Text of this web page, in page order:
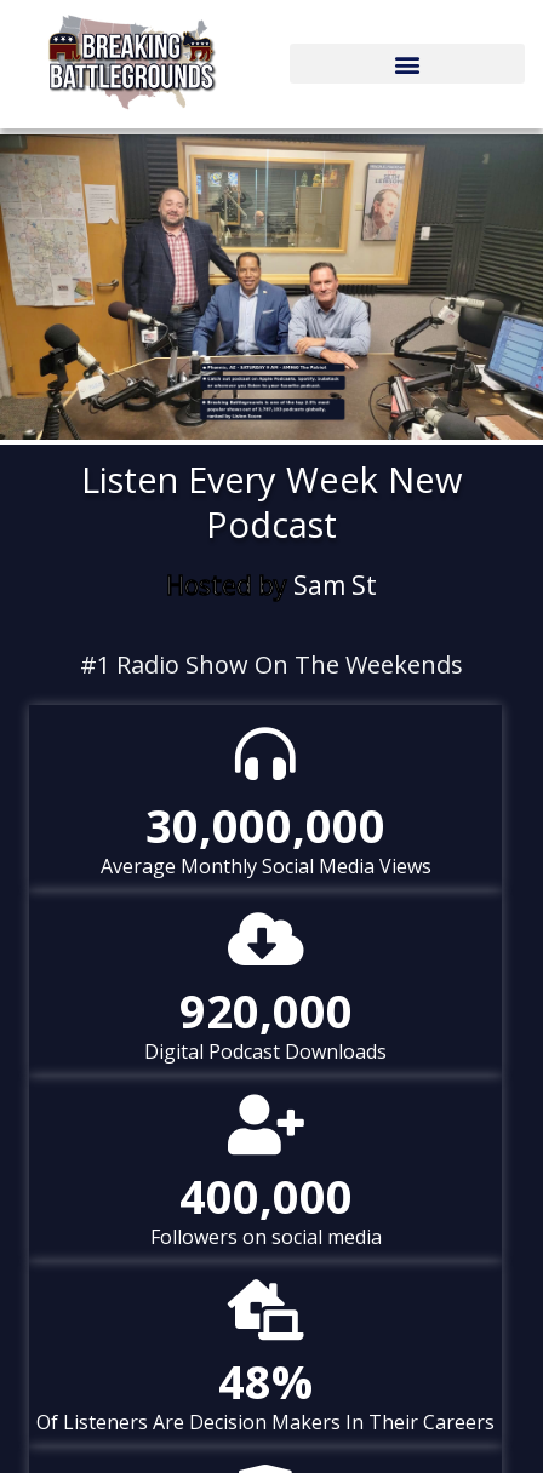
content
Listen Every Week New
Podcast
Hosted bySam Ston e &
#1 Radio Show On The Weekends
Average Monthly Social Media Views
30,000,000
Digital Podcast Downloads
920,000
Followers on social media
400,000
Of Listeners Are Decision Makers In Their Careers
48%